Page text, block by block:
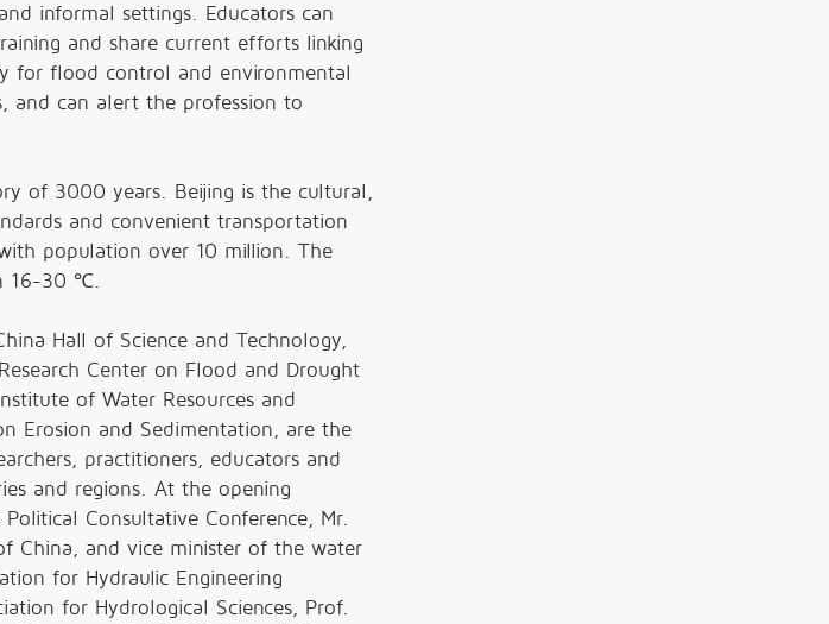
informal settings. Educators can
and share current efforts linking
for flood control and environmental
and can alert the profession to
of 3000 years. Beijing is the cultural,
and convenient transportation
population over 10 million. The
16-30 ℃
Hall of Science and Technology,
Center on Flood and Drought
of Water Resources and
Erosion and Sedimentation, are the
practitioners, educators and
and regions. At the opening
Consultative Conference, Mr.
China, and vice minister of the water
for Hydraulic Engineering
for Hydrological Sciences, Prof.